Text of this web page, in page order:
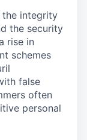
the integrity
the security
rise in
schemes
false
often
personal